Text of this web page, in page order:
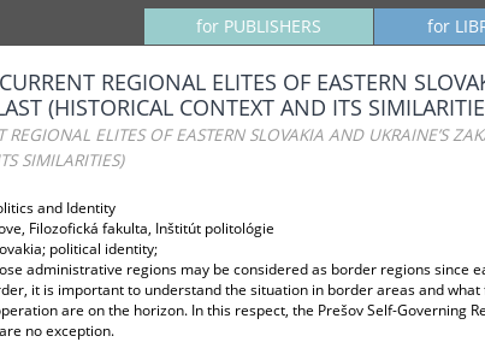
for
for PUBLISHERS
REGIONAL ELITES OF EASTERN
(HISTORICAL CONTEXT AND ITS
ELITES OF EASTERN SLOVAKIA AND UKRAINE’S
SIMILARITIES)
and Identity
Filozofická fakulta, Inštitút politológie
political identity;
administrative regions may be considered as border regions since
it is important to understand the situation in border areas and what
are on the horizon. In this respect, the Prešov Self-Governing
no exception.